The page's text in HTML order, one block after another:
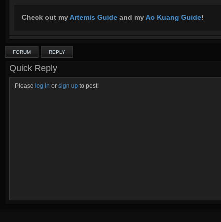
Check out myArtemis Guide and myAo Kuang Guide!
FORUM REPLY
Quick Reply
Please log in or sign up to post!